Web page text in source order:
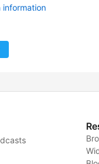
information